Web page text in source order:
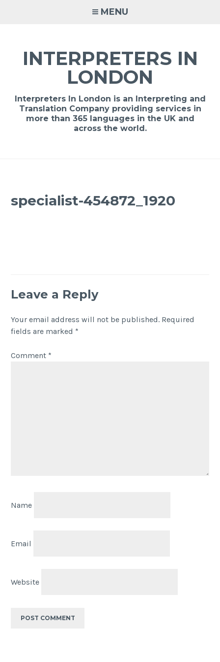
MENU
INTERPRETERS IN
LONDON
Interpreters In London is an Interpreting and
Translation Company providing services in
more than 365 languages in the UK and
across the world.
specialist-454872_1920
Leave a Reply
Your email address will not be published. Required
fields are marked *
Comment *
Name
Email
Website